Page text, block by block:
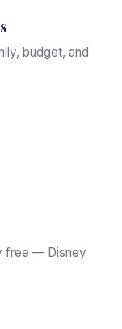
budget, and
free — Disney